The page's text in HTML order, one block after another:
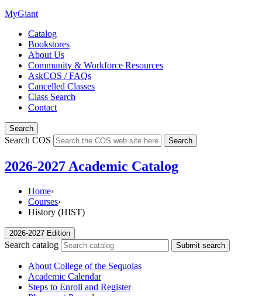
MyGiant
Catalog
Bookstores
About Us
Community & Workforce Resources
AskCOS / FAQs
Cancelled Classes
Class Search
Contact
Search
Search COS Search
2026-2027 Academic Catalog
Home›
Courses›
History (HIST)
2026-2027 Edition
Search catalog Submit search
About College of the Sequoias
Academic Calendar
Steps to Enroll and Register